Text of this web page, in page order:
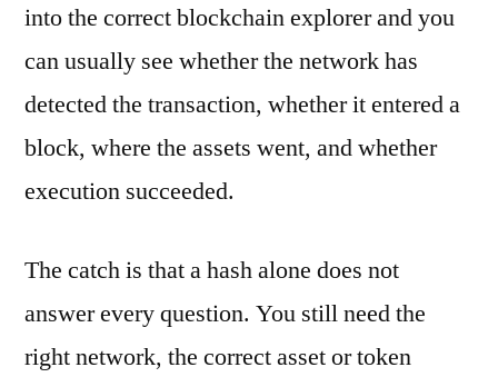
into the correct blockchain explorer and you
can usually see whether the network has
detected the transaction, whether it entered a
block, where the assets went, and whether
execution succeeded.
The catch is that a hash alone does not
answer every question. You still need the
right network, the correct asset or token